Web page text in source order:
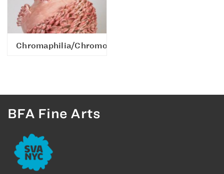
Chromaphilia/Chromophobia
BFA Fine Arts